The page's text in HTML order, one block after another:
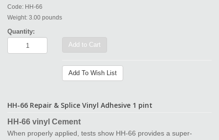
Code: HH-66
Weight: 3.00 pounds
Quantity:
Add to Cart
Add To Wish List
HH-66 Repair & Splice Vinyl Adhesive 1 pint
HH-66 vinyl Cement
When properly applied, tests show HH-66 provides a super-